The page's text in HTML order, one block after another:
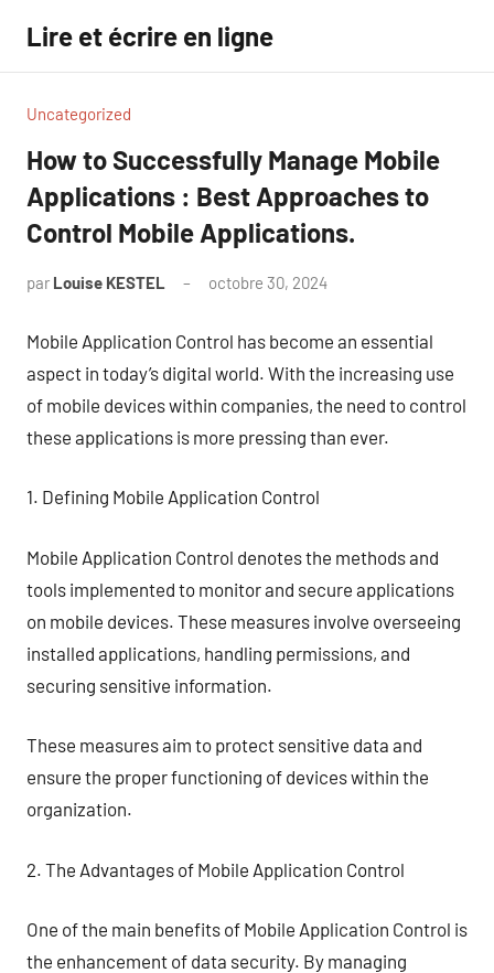
contenu
Lire et écrire en ligne
Uncategorized
How to Successfully Manage Mobile
Applications : Best Approaches to
Control Mobile Applications.
par Louise KESTEL octobre 30, 2024
Mobile Application Control has become an essential
aspect in today’s digital world. With the increasing use
of mobile devices within companies, the need to control
these applications is more pressing than ever.
1. Defining Mobile Application Control
Mobile Application Control denotes the methods and
tools implemented to monitor and secure applications
on mobile devices. These measures involve overseeing
installed applications, handling permissions, and
securing sensitive information.
These measures aim to protect sensitive data and
ensure the proper functioning of devices within the
organization.
2. The Advantages of Mobile Application Control
One of the main benefits of Mobile Application Control is
the enhancement of data security. By managing